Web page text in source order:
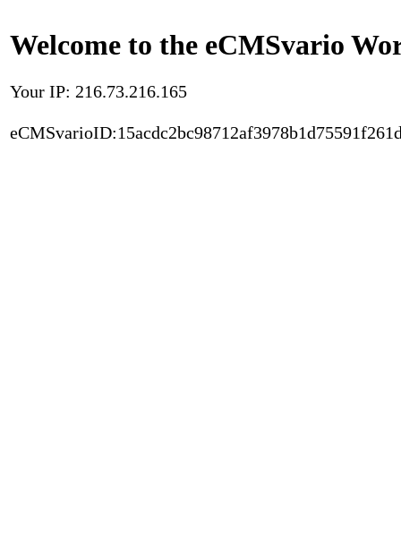
Welcome to the eCMSvario
Your IP: 216.73.216.165